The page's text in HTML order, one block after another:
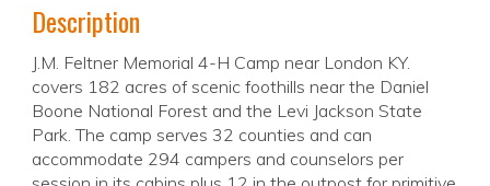
Description
J.M. Feltner Memorial 4-H Camp near London KY.
covers 182 acres of scenic foothills near the Daniel
Boone National Forest and the Levi Jackson State
Park. The camp serves 32 counties and can
accommodate 294 campers and counselors per